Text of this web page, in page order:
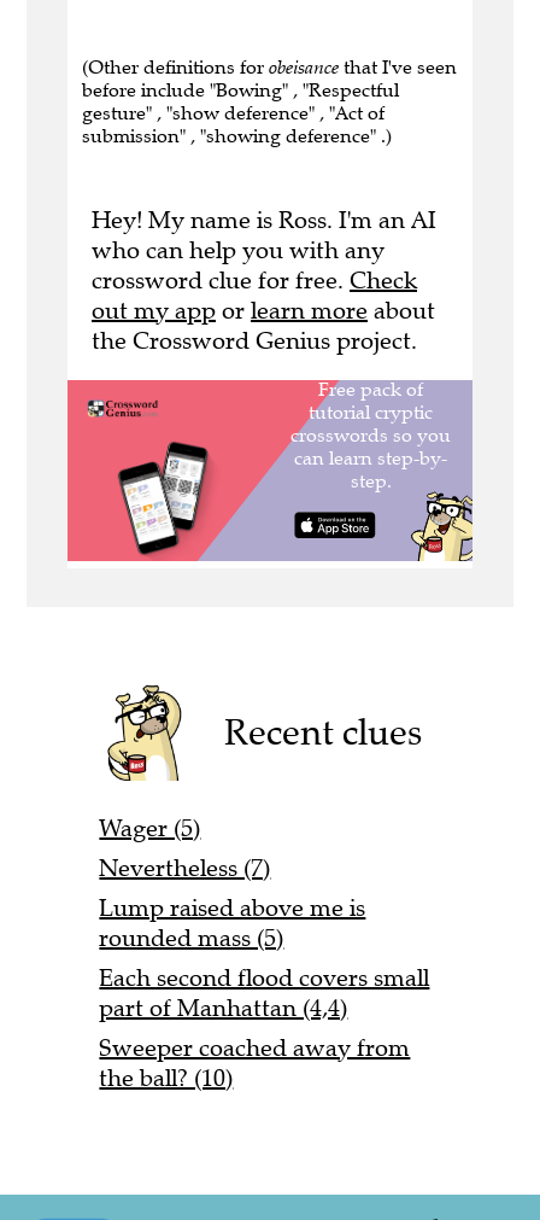
(Other definitions for obeisance that I've seen
before include "Bowing" , "Respectful
gesture" , "show deference" , "Act of
submission" , "showing deference" .)
Hey! My name is Ross. I'm an AI
who can help you with any
crossword clue for free. Check
out my app or learn more about
the Crossword Genius project.
Recent clues
Wager (5)
Nevertheless (7)
Lump raised above me is
rounded mass (5)
Each second flood covers small
part of Manhattan (4,4)
Sweeper coached away from
the ball? (10)